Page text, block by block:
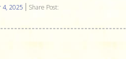
4, 2025 Share Post: